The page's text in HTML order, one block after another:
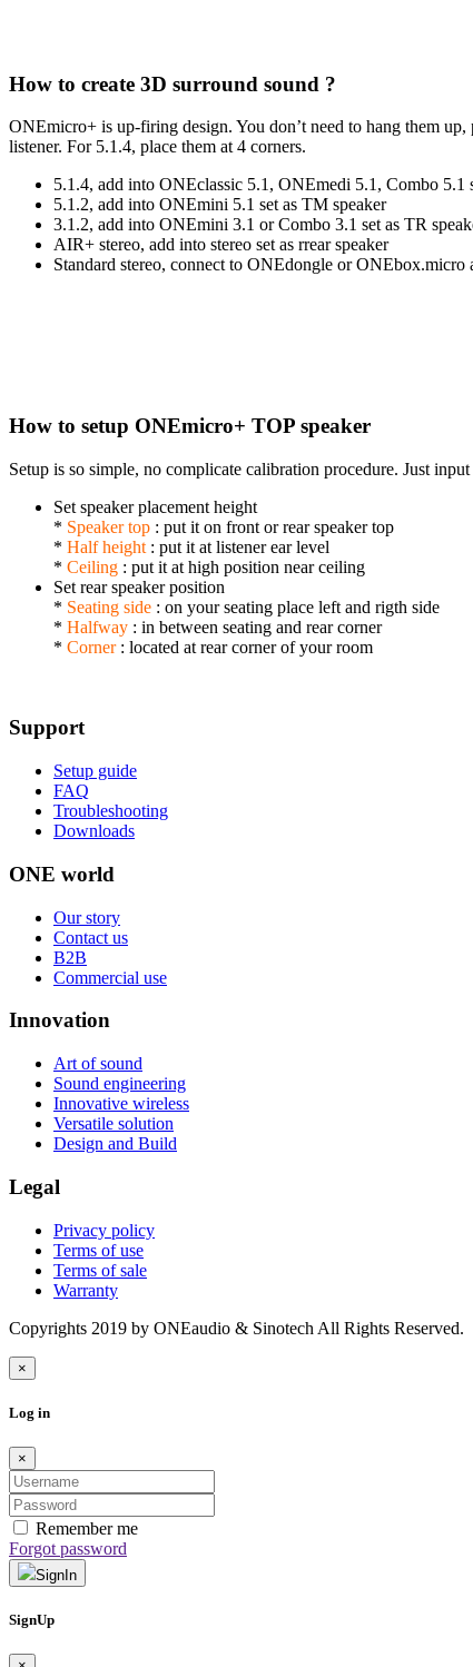
How to create 3D surround sound ?
ONEmicro+ is up-firing design. You don’t need to hang them
listener. For 5.1.4, place them at 4 corners.
5.1.4, add into ONEclassic 5.1, ONEmedi 5.1, Combo 5.1
5.1.2, add into ONEmini 5.1 set as TM speaker
3.1.2, add into ONEmini 3.1 or Combo 3.1 set as TR
AIR+ stereo, add into stereo set as rrear speaker
Standard stereo, connect to ONEdongle or ONEbox.micro
How to setup ONEmicro+ TOP speaker
Setup is so simple, no complicate calibration procedure. Just
Set speaker placement height
* Speaker top : put it on front or rear speaker top
* Half height : put it at listener ear level
* Ceiling : put it at high position near ceiling
Set rear speaker position
* Seating side : on your seating place left and rigth side
* Halfway : in between seating and rear corner
* Corner: located at rear corner of your room
Support
Setup guide
FAQ
Troubleshooting
Downloads
ONE world
Our story
Contact us
B2B
Commercial use
Innovation
Art of sound
Sound engineering
Innovative wireless
Versatile solution
Design and Build
Legal
Privacy policy
Terms of use
Terms of sale
Warranty
Copyrights 2019 by ONEaudio & Sinotech All Rights Reserved.
×
Log in
×
Remember me
Forgot password
SignIn
SignUp